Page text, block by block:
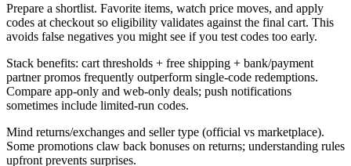
Prepare a shortlist. Favorite items, watch price moves, and apply
codes at checkout so eligibility validates against the final cart. This
avoids false negatives you might see if you test codes too early.
Stack benefits: cart thresholds + free shipping + bank/payment
partner promos frequently outperform single-code redemptions.
Compare app-only and web-only deals; push notifications
sometimes include limited-run codes.
Mind returns/exchanges and seller type (official vs marketplace).
Some promotions claw back bonuses on returns; understanding rules
upfront prevents surprises.